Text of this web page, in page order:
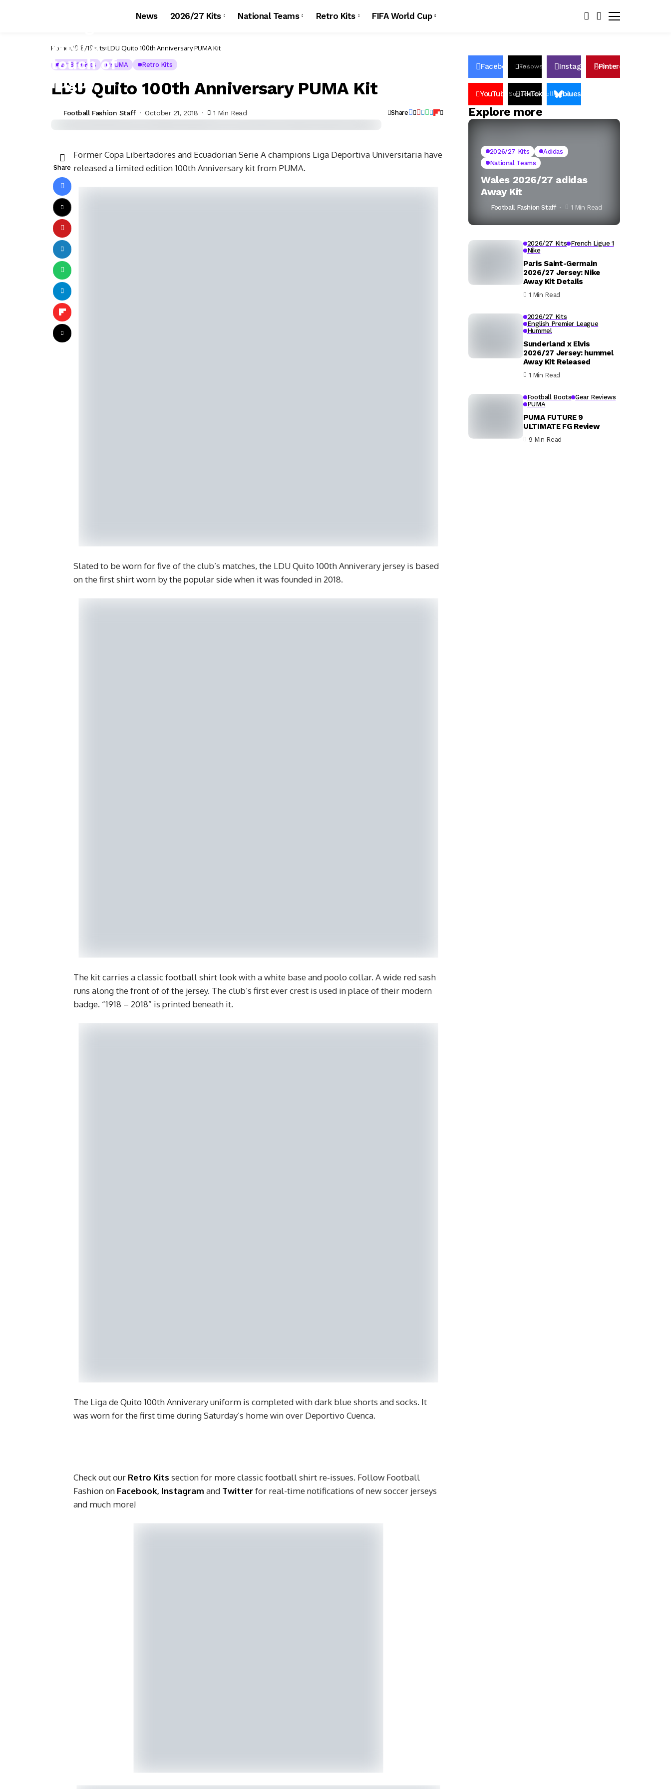
News 2026/27 Kits National Teams Retro Kits FIFA World Cup
Home 2018/19 Kits LDU Quito 100th Anniversary PUMA Kit
2018/19 Kits PUMA Retro Kits
LDU Quito 100th Anniversary PUMA Kit
Football Fashion Staff October 21, 2018 1 Min Read Share
Share
Former Copa Libertadores and Ecuadorian Serie A champions Liga Deportiva Universitaria have
released a limited edition 100th Anniversary kit from PUMA.
Slated to be worn for five of the club’s matches, the LDU Quito 100th Anniverary jersey is based
on the first shirt worn by the popular side when it was founded in 2018.
The kit carries a classic football shirt look with a white base and poolo collar. A wide red sash
runs along the front of of the jersey. The club’s first ever crest is used in place of their modern
badge. “1918 – 2018” is printed beneath it.
The Liga de Quito 100th Anniverary uniform is completed with dark blue shorts and socks. It
was worn for the first time during Saturday’s home win over Deportivo Cuenca.
Check out our Retro Kits section for more classic football shirt re-issues. Follow Football
Fashion on Facebook, Instagram and Twitterfor real-time notifications of new soccer jerseys
and much more!
Facebook Likes
Follows InstagramFollows
Pinterest
YouTube Subscribers
TikTok Followersbluesky
Explore more
2026/27 Kits
Adidas
National Teams
Wales 2026/27 adidas
Away Kit
Football Fashion Staff 1 Min Read
2026/27 Kits French Ligue 1
Nike
Paris Saint-Germain
2026/27 Jersey: Nike
Away Kit Details
1 Min Read
2026/27 Kits
English Premier League
Hummel
Sunderland x Elvis
2026/27 Jersey: hummel
Away Kit Released
1 Min Read
Football Boots Gear Reviews
PUMA
PUMA FUTURE 9
ULTIMATE FG Review
9 Min Read